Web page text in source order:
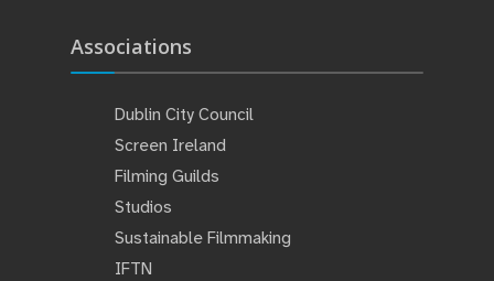
Associations
Dublin City Council
Screen Ireland
Filming Guilds
Studios
Sustainable Filmmaking
IFTN